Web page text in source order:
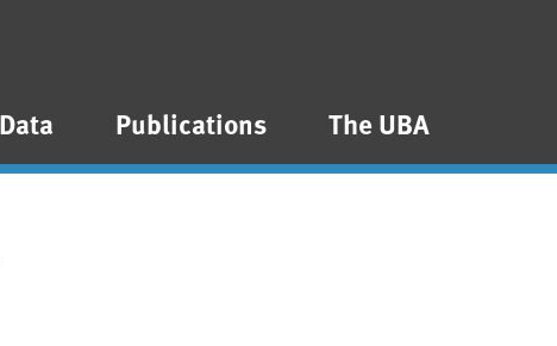
Data Publications The UBA